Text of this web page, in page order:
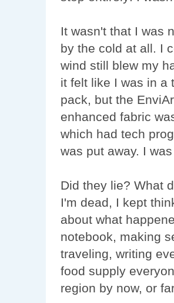
It wasn't that I was
by the cold at all. I
wind still blew my
it felt like I was in a
pack, but the
enhanced fabric
which had tech
was put away. I
Did they lie? What
I'm dead, I kept
about what
notebook, making
traveling, writing
food supply
region by now, or